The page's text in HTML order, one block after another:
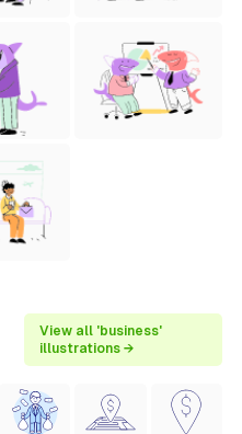
View all 'business'
illustrations →